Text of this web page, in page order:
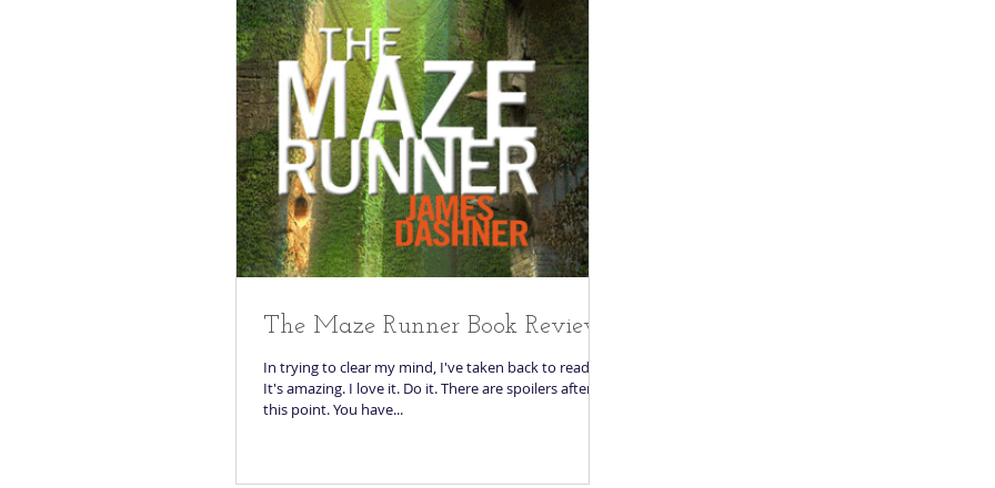
The Maze Runner Book Review
In trying to clear my mind, I've taken back to reading.
It's amazing. I love it. Do it. There are spoilers after
this point. You have...